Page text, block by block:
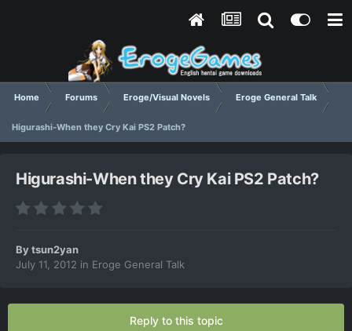
Home Forums Eroge/Visual Novels Eroge General Talk
Higurashi-When they Cry Kai PS2 Patch?
Higurashi-When they Cry Kai PS2 Patch?
Bytsun2yan
July 11, 2012 in Eroge General Talk
Reply to this topic